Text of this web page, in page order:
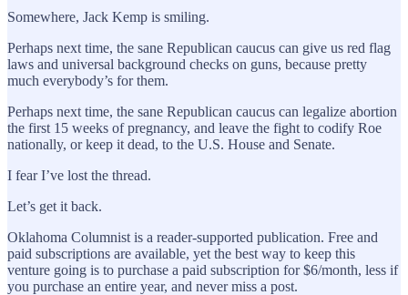
Somewhere, Jack Kemp is smiling.
Perhaps next time, the sane Republican caucus can give us red flag
laws and universal background checks on guns, because pretty
much everybody’s for them.
Perhaps next time, the sane Republican caucus can legalize abortion
the first 15 weeks of pregnancy, and leave the fight to codify Roe
nationally, or keep it dead, to the U.S. House and Senate.
I fear I’ve lost the thread.
Let’s get it back.
Oklahoma Columnist is a reader-supported publication. Free and
paid subscriptions are available, yet the best way to keep this
venture going is to purchase a paid subscription for $6/month, less if
you purchase an entire year, and never miss a post.